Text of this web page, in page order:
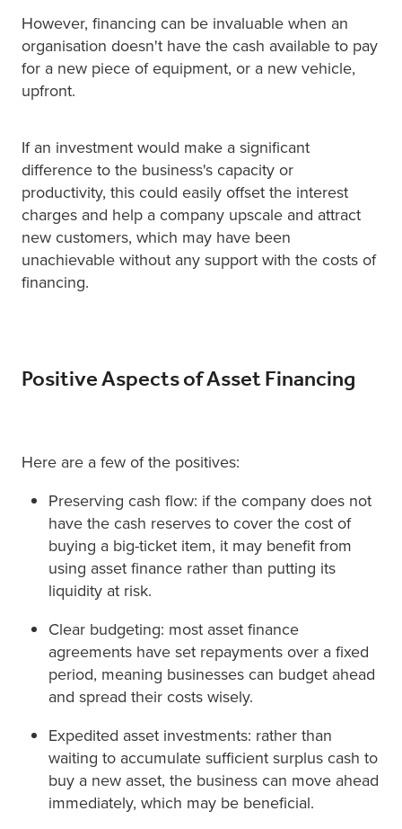
However, financing can be invaluable when an
organisation doesn't have the cash available to pay
for a new piece of equipment, or a new vehicle,
upfront.
If an investment would make a significant
difference to the business's capacity or
productivity, this could easily offset the interest
charges and help a company upscale and attract
new customers, which may have been
unachievable without any support with the costs of
financing.
Positive Aspects of Asset Financing
Here are a few of the positives:
Preserving cash flow: if the company does not
have the cash reserves to cover the cost of
buying a big-ticket item, it may benefit from
using asset finance rather than putting its
liquidity at risk.
Clear budgeting: most asset finance
agreements have set repayments over a fixed
period, meaning businesses can budget ahead
and spread their costs wisely.
Expedited asset investments: rather than
waiting to accumulate sufficient surplus cash to
buy a new asset, the business can move ahead
immediately, which may be beneficial.